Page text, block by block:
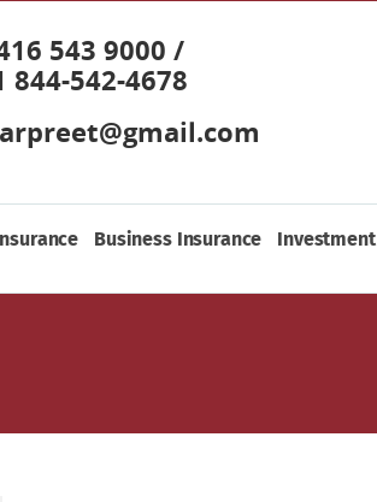
543 9000 /
844-542-4678
Business Insurance Investment